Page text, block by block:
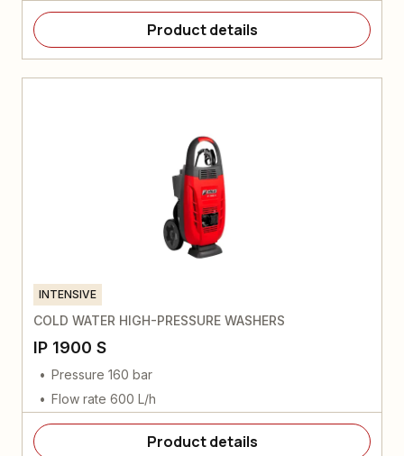
Product details
INTENSIVE
COLD WATER HIGH-PRESSURE WASHERS
IP 1900 S
Pressure 160 bar
Flow rate 600 L/h
Product details